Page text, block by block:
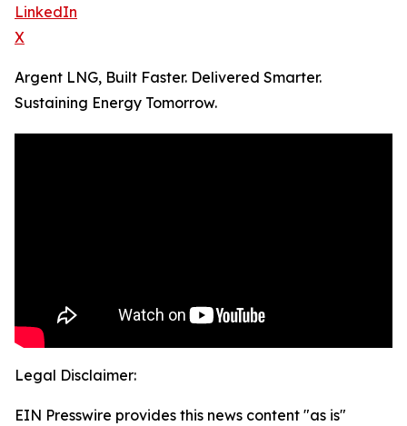
LinkedIn
X
Argent LNG, Built Faster. Delivered Smarter.
Sustaining Energy Tomorrow.
Legal Disclaimer:
EIN Presswire provides this news content "as is"